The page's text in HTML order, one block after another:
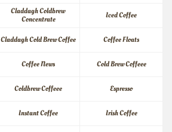
Claddagh Coldbrew
Concentrate
Iced Coffee
Claddagh Cold Brew Coffee Coffee Floats
Coffee News Cold Brew Coffeee
Coldbrew Coffeee Espresso
Instant Coffee Irish Coffee